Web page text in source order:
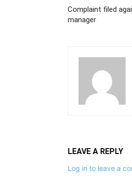
Complaint filed
manager
LEAVE A REPLY
Log in to leave a